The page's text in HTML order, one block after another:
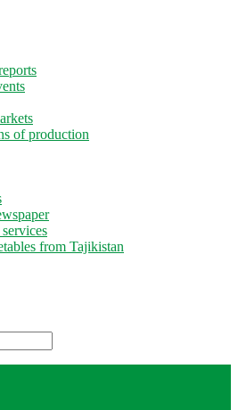
of production
from Tajikistan